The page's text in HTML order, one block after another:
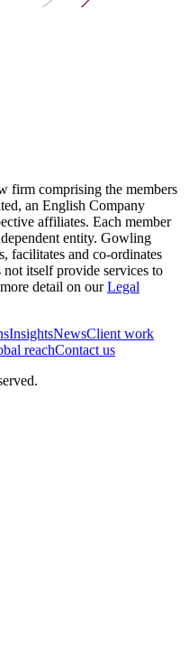
firm comprising the members
an English Company
affiliates. Each member
entity. Gowling
facilitates and co-ordinates
itself provide services to
detail on ourLegal
InsightsNewsClient work
reachContact us